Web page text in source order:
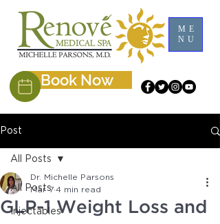
ME
NU
Book Now
Post
All Posts
Injectables
All Posts
GLP-1 Weight Loss and
Dr. Michelle Parsons
Mar 7 4 min read